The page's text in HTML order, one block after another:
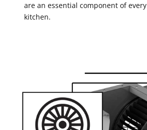
are an essential component of
kitchen.